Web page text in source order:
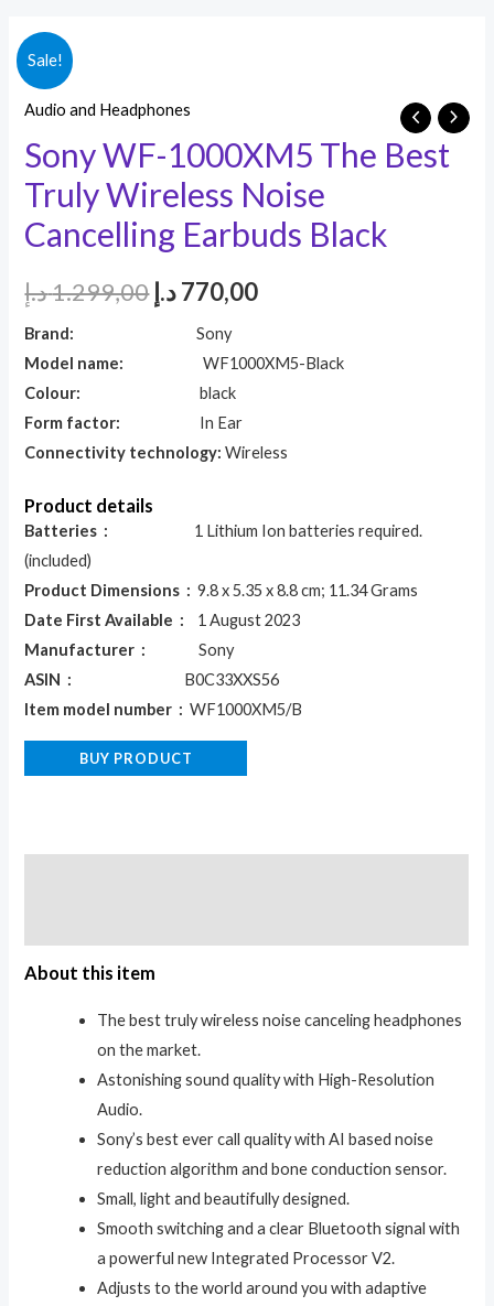
Sale!
Audio and Headphones
Sony WF-1000XM5 The Best
Truly Wireless Noise
Cancelling Earbuds Black
1.299,00د.إ 770,00د.إ
Brand: Sony
Model name: WF1000XM5-Black
Colour: black
Form factor:
In Ear
Connectivity technology: Wireless
Product details
Batteries ‏ : ‎ 1 Lithium Ion batteries required.
(included)
Product Dimensions ‏ : ‎ 9.8 x 5.35 x 8.8 cm; 11.34 Grams
Date First Available ‏ : ‎ 1 August 2023
Manufacturer ‏ : ‎ Sony
ASIN ‏ : ‎ B0C33XXS56
Item model number ‏ : ‎ WF1000XM5/B
BUY PRODUCT
About this item
The best truly wireless noise canceling headphones
on the market.
Astonishing sound quality with High-Resolution
Audio.
Sony’s best ever call quality with AI based noise
reduction algorithm and bone conduction sensor.
Small, light and beautifully designed.
Smooth switching and a clear Bluetooth signal with
a powerful new Integrated Processor V2.
Adjusts to the world around you with adaptive